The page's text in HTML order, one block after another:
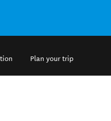
Plan your trip